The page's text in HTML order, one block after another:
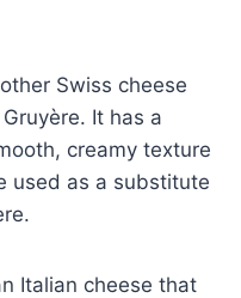
Swiss cheese
It has a
creamy texture
used as a substitute
Italian cheese that